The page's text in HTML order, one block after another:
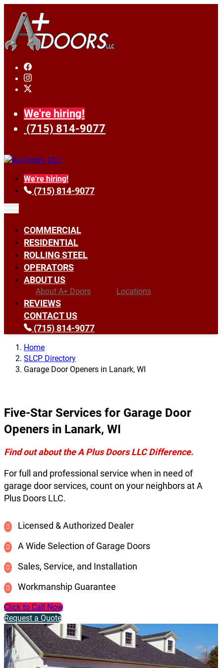
We're hiring!
(715) 814-9077
We're hiring!
(715) 814-9077
COMMERCIAL
RESIDENTIAL
ROLLING STEEL
OPERATORS
ABOUT US
About A+ Doors Locations
REVIEWS
CONTACT US
(715) 814-9077
Home
SLCP Directory
Garage Door Openers in Lanark, WI
Five-Star Services for Garage Door
Openers in Lanark, WI
Find out about the A Plus Doors LLC Difference.
For full and professional service when in need of
garage door services, count on your neighbors at A
Plus Doors LLC.
Licensed & Authorized Dealer
A Wide Selection of Garage Doors
Sales, Service, and Installation
Workmanship Guarantee
Click to Call Now
Request a Quote